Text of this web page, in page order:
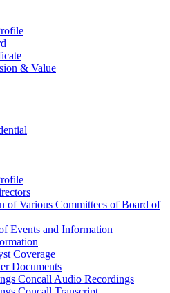
& Value
of Various Committees of Board of
Events and Information
Coverage
Documents
Concall Audio Recordings